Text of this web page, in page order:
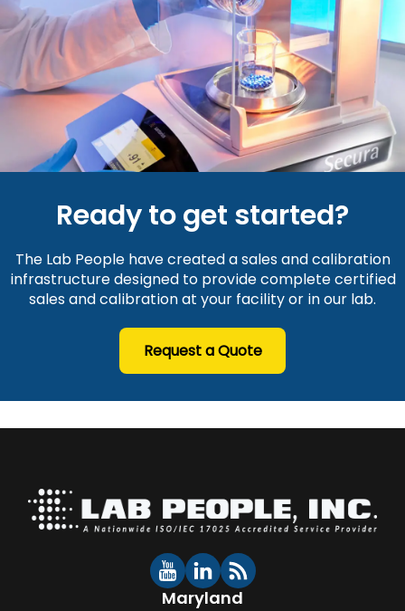
Ready to get started?
The Lab People have created a sales and calibration
infrastructure designed to provide complete certified
sales and calibration at your facility or in our lab.
Request a Quote
Maryland